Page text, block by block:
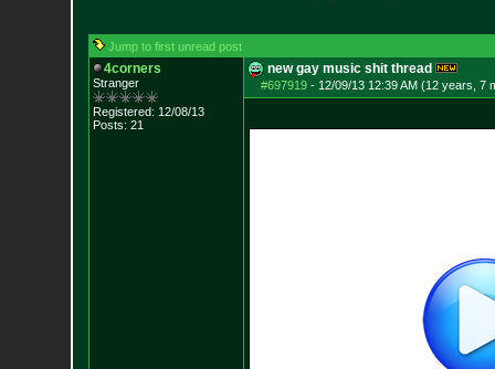
Jump to first unread post
4corners
Stranger
Registered: 12/08/13
Posts: 21
new gay music shit thread
#697919- 12/09/13 12:39 AM (12 years, 7